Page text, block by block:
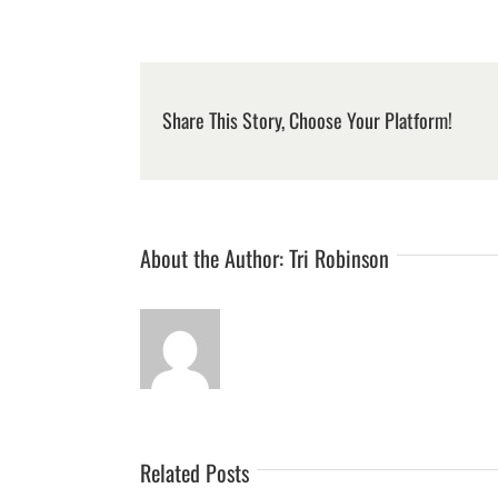
Share This Story, Choose Your Platform!
About the Author:Tri Robinson
Related Posts